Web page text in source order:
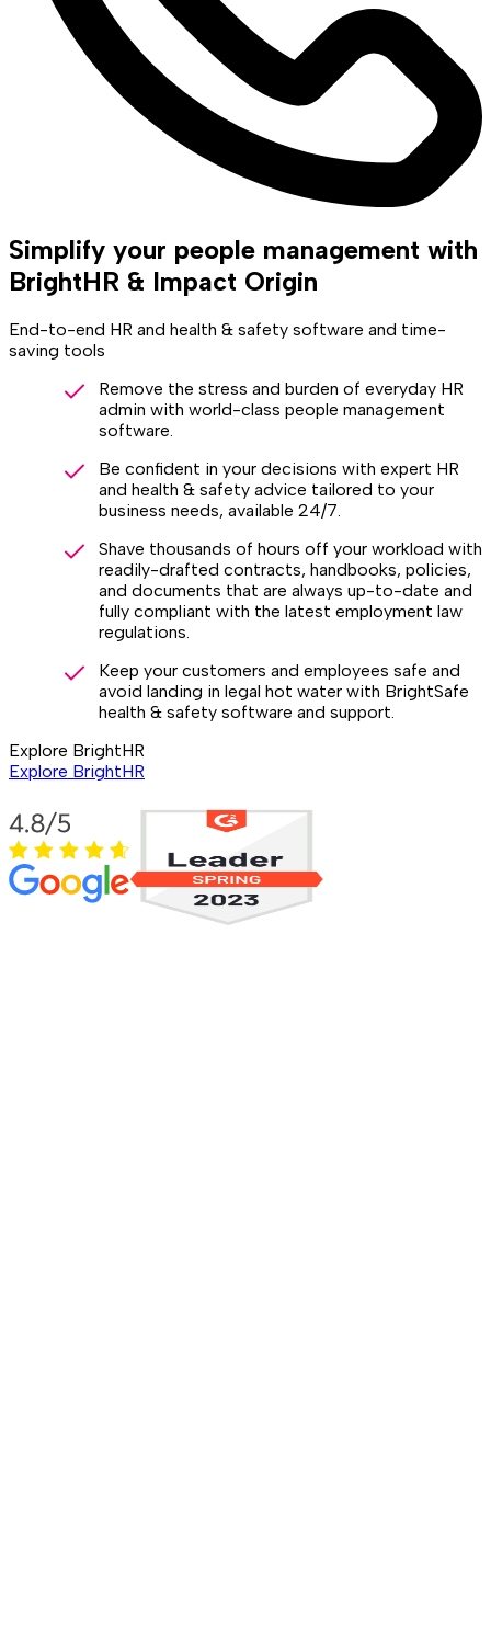
Simplify your people management with
BrightHR & Impact Origin
End-to-end HR and health & safety software and time-
saving tools
Remove the stress and burden of everyday HR
admin with world-class people management
software.
Be confident in your decisions with expert HR
and health & safety advice tailored to your
business needs, available 24/7.
Shave thousands of hours off your workload with
readily-drafted contracts, handbooks, policies,
and documents that are always up-to-date and
fully compliant with the latest employment law
regulations.
Keep your customers and employees safe and
avoid landing in legal hot water with BrightSafe
health & safety software and support.
Explore BrightHR
Explore BrightHR